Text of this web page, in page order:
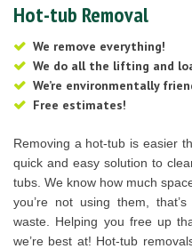
Hot-tub Removal
We remove everything!
We do all the lifting and
We’re environmentally
Free estimates!
Removing a hot-tub is easier
quick and easy solution to
tubs. We know how much
you’re not using them,
waste. Helping you free up
we’re best at! Hot-tub